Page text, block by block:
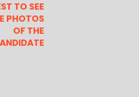
TO SEE
PHOTOS
OF THE